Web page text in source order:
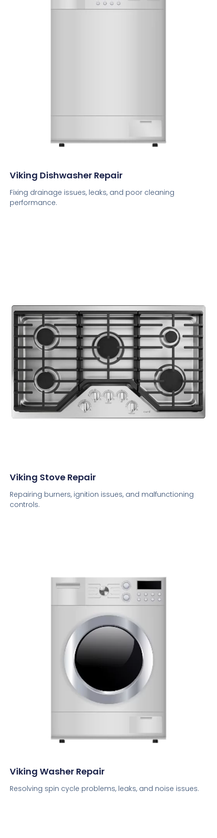
Viking Dishwasher Repair
Fixing drainage issues, leaks, and poor cleaning
performance.
Viking Stove Repair
Repairing burners, ignition issues, and malfunctioning
controls.
Viking Washer Repair
Resolving spin cycle problems, leaks, and noise issues.